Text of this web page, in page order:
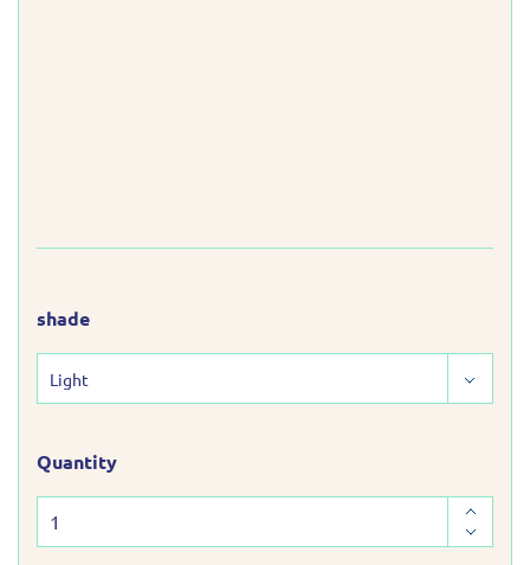
shade
Quantity